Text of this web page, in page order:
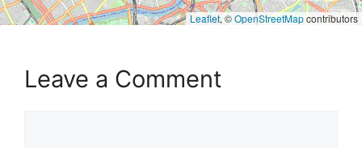
Leaflet, ©OpenStreetMapcontributors
Leave a Comment